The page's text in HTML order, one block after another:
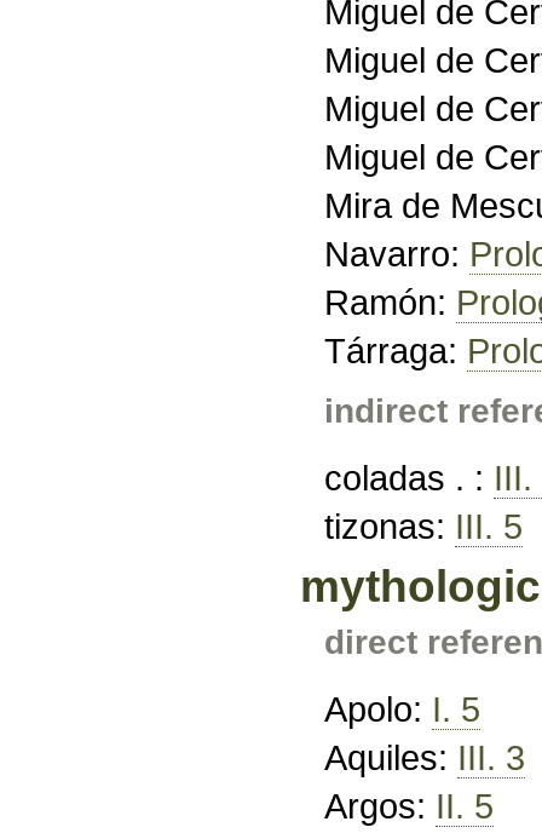
Miguel de
Miguel de
Miguel de
Miguel de
Mira de
Navarro:
Ramón:
Tárraga:
indirect
coladas . : III.
tizonas: III. 5
direct
Apolo: I. 5
Aquiles: III. 3
Argos: II. 5